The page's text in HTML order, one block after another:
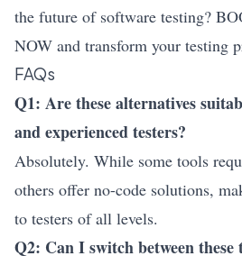
the future of software testing?
NOW and transform your testing
FAQs
Q1: Are these alternatives
and experienced testers?
Absolutely. While some tools
others offer no-code solutions,
to testers of all levels.
Q2: Can I switch between